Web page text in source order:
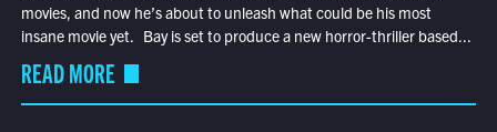
movies, and now he’s about to unleash what could be his most
insane movie yet. Bay is set to produce a new horror-thriller based...
READ MORE